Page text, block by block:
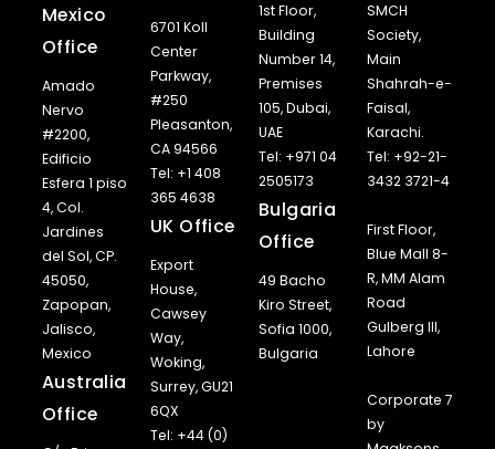
Mexico
Office
Amado
Nervo
#2200,
Edificio
Esfera 1 piso
4, Col.
Jardines
del Sol, CP.
45050,
Zapopan,
Jalisco,
Mexico
Australia
Office
6701 Koll
Center
Parkway,
#250
Pleasanton,
CA 94566
Tel: +1 408
365 4638
UK Office
Export
House,
Cawsey
Way,
Woking,
Surrey, GU21
6QX
Tel: +44 (0)
1st Floor,
Building
Number 14,
Premises
105, Dubai,
UAE
Tel: +971 04
2505173
Bulgaria
Office
49 Bacho
Kiro Street,
Sofia 1000,
Bulgaria
SMCH
Society,
Main
Shahrah-e-
Faisal,
Karachi.
Tel: +92-21-
3432 3721-4
First Floor,
Blue Mall 8-
R, MM Alam
Road
Gulberg III,
Lahore
Corporate 7
by